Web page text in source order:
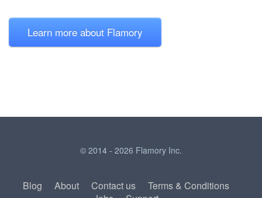
Learn more about Flamory
© 2014 - 2026 Flamory Inc.
Blog About Contact us
Terms & Conditions